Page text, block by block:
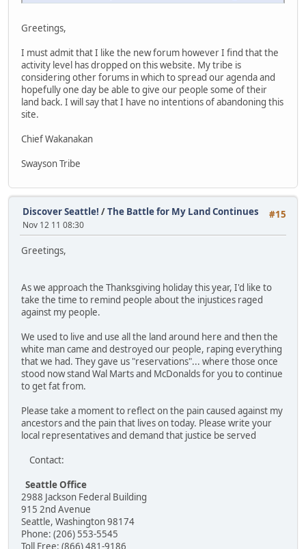
Greetings,
I must admit that I like the new forum however I find that the
activity level has dropped on this website. My tribe is
considering other forums in which to spread our agenda and
hopefully one day be able to give our people some of their
land back. I will say that I have no intentions of abandoning this
site.
Chief Wakanakan
Swayson Tribe
#15
Discover Seattle! /The Battle for My Land Continues
Nov 12 11 08:30
Greetings,
As we approach the Thanksgiving holiday this year, I'd like to
take the time to remind people about the injustices raged
against my people.
We used to live and use all the land around here and then the
white man came and destroyed our people, raping everything
that we had. They gave us "reservations"... where those once
stood now stand Wal Marts and McDonalds for you to continue
to get fat from.
Please take a moment to reflect on the pain caused against my
ancestors and the pain that lives on today. Please write your
local representatives and demand that justice be served
Contact:
Seattle Office
2988 Jackson Federal Building
915 2nd Avenue
Seattle, Washington 98174
Phone: (206) 553-5545
Toll Free: (866) 481-9186